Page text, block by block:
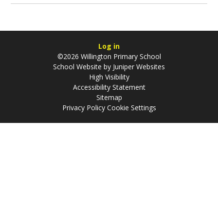
Log in
©2026 Willington Primary School
School Website by Juniper Websites
High Visibility
Accessibility Statement
Sitemap
Privacy Policy Cookie Settings